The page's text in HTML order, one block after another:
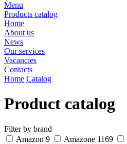
Menu
Products catalog
Home
About us
News
Our services
Vacancies
Contacts
Home Catalog
Product catalog
Filter by brand
Amazon 9 Amazone 1169